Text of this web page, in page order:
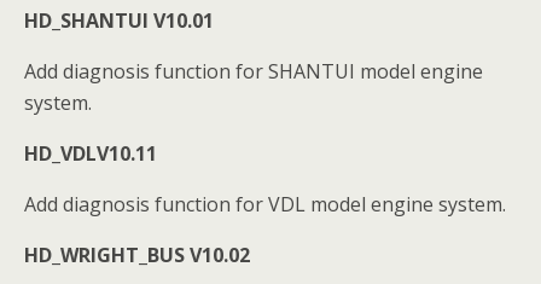
HD_SHANTUI V10.01
Add diagnosis function for SHANTUI model engine
system.
HD_VDLV10.11
Add diagnosis function for VDL model engine system.
HD_WRIGHT_BUS V10.02